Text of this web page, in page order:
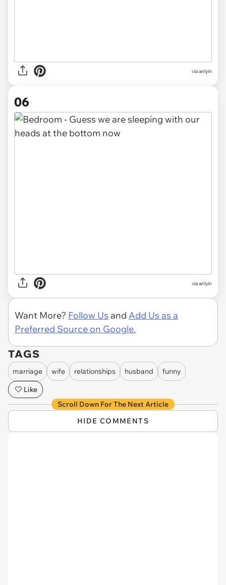
via anlyin
06
via anlyin
Want More? Follow Us and Add Us as a
Preferred Source on Google.
TAGS
marriage wife relationships husband
funny
Like
Scroll Down For The Next Article
HIDE COMMENTS